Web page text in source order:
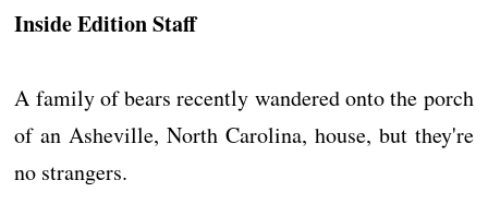
Inside Edition Staff
A family of bears recently wandered onto the porch
of an Asheville, North Carolina, house, but they're
no strangers.